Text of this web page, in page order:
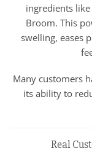
ingredients like
Broom. This
swelling, eases
Many customers
its ability to
Real